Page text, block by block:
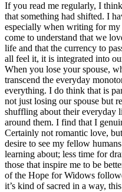
If you read me regularly, I
that something had shifted. I
especially when writing for
come to understand that we
life and that the currency to
all feel it, it is integrated into
When you lose your spouse,
transcend the everyday
everything. I do think that is
not just losing our spouse but
shuffling about their everyday
around them. I find that I
Certainly not romantic love,
desire to see my fellow
learning about; less time for
those that inspire me to be
of the Hope for Widows
it’s kind of sacred in a way,